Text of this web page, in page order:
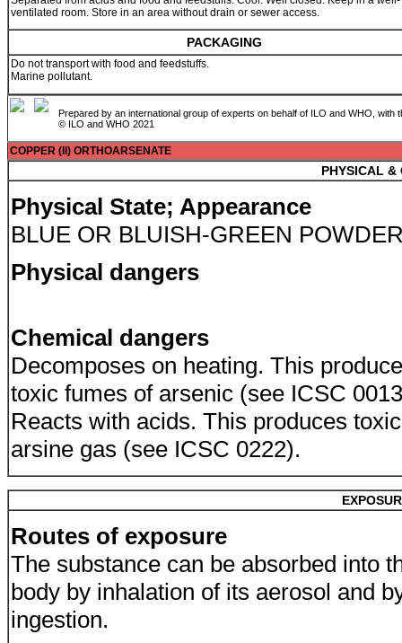
ventilated room. Store in an area without drain or sewer access.
PACKAGING
Do not transport with food and feedstuffs.
Marine pollutant.
Prepared by an international group of experts on behalf of ILO and WHO,
© ILO and WHO 2021
COPPER (II) ORTHOARSENATE
PHYSICAL &
Physical State; Appearance
BLUE OR BLUISH-GREEN
Physical dangers
Chemical dangers
Decomposes on heating. This
toxic fumes of arsenic (see ICSC
Reacts with acids. This produces toxic
arsine gas (see ICSC 0222).
Routes of exposure
The substance can be absorbed into
body by inhalation of its aerosol and
ingestion.